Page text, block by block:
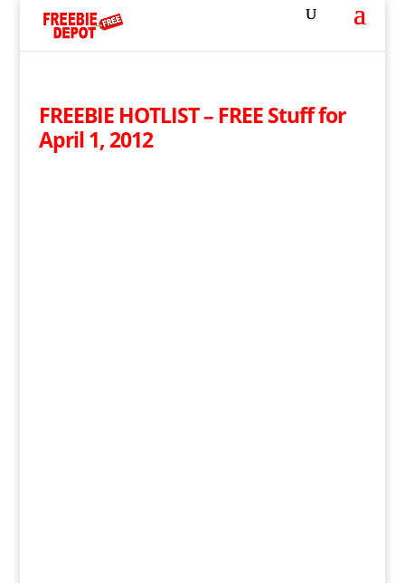
FREEBIE HOTLIST – FREE Stuff for
April 1, 2012